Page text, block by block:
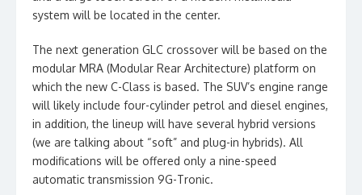
system will be located in the center.
The next generation GLC crossover will be based on the
modular MRA (Modular Rear Architecture) platform on
which the new C-Class is based. The SUV’s engine range
will likely include four-cylinder petrol and diesel engines,
in addition, the lineup will have several hybrid versions
(we are talking about “soft” and plug-in hybrids). All
modifications will be offered only a nine-speed
automatic transmission 9G-Tronic.